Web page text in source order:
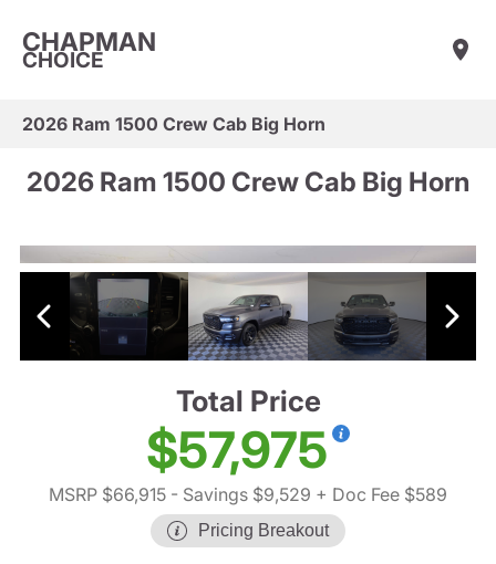
CHAPMAN
CHOICE
2026 Ram 1500 Crew Cab Big Horn
2026 Ram 1500 Crew Cab Big Horn
Total Price
$57,975
MSRP $66,915 - Savings $9,529 + Doc Fee $589
Pricing Breakout